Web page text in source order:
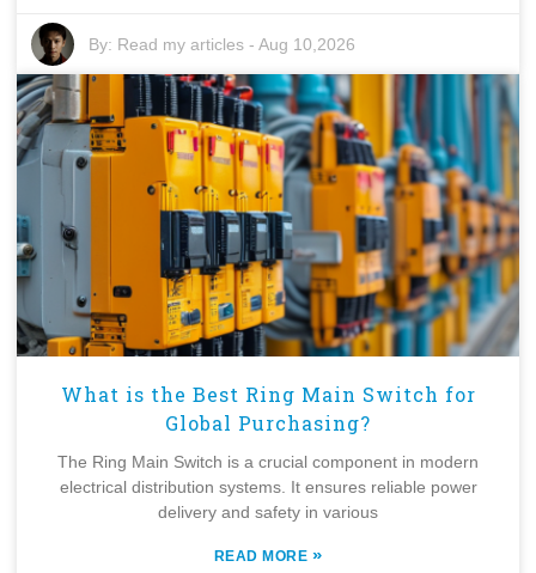
By: Read my articles -Aug 10,2026
What is the Best Ring Main Switch for
Global Purchasing?
The Ring Main Switch is a crucial component in modern
electrical distribution systems. It ensures reliable power
delivery and safety in various
READ MORE »